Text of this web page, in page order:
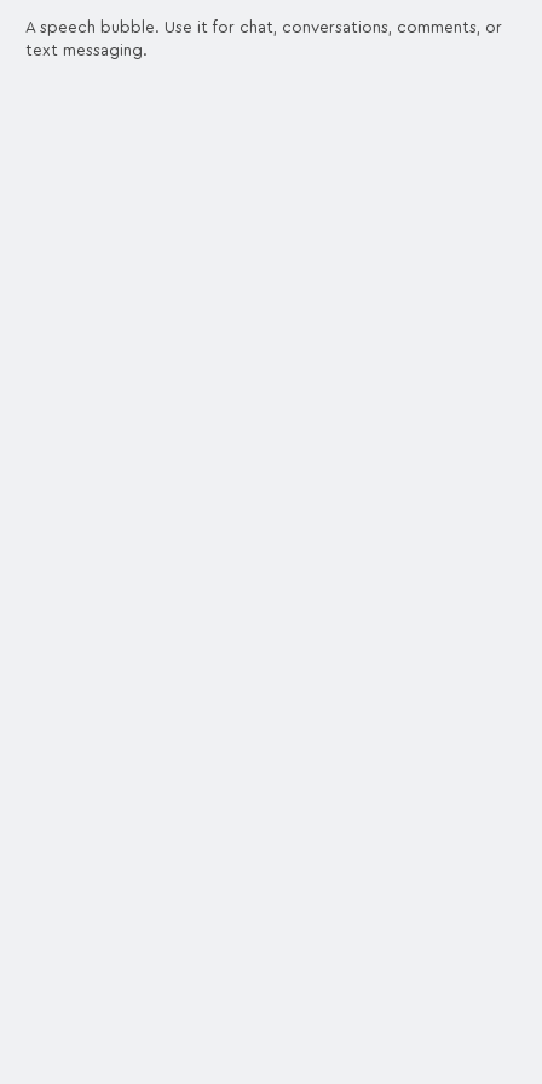
A speech bubble. Use it for chat, conversations, comments, or
text messaging.